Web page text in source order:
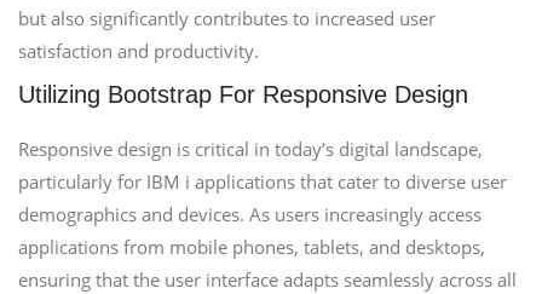
but also significantly contributes to increased user
satisfaction and productivity.
Utilizing Bootstrap For Responsive Design
Responsive design is critical in today’s digital landscape,
particularly for IBM i applications that cater to diverse user
demographics and devices. As users increasingly access
applications from mobile phones, tablets, and desktops,
ensuring that the user interface adapts seamlessly across all